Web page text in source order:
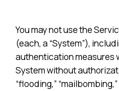
You may not use the
(each, a “System”),
authentication measures
System without
“flooding,”